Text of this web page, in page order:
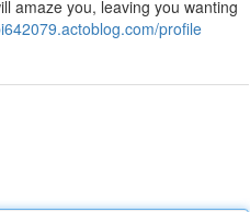
amaze you, leaving you wanting
profile